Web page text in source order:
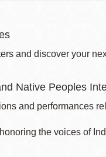
and discover your
Native Peoples
and performances
the voices of